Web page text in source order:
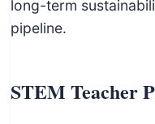
long-term
pipeline.
STEM Teacher